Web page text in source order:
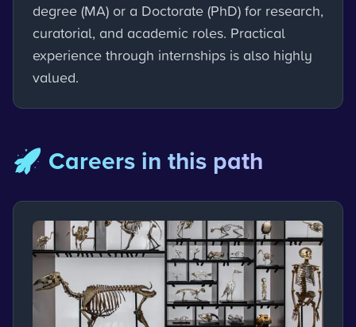
degree (MA) or a Doctorate (PhD) for research,
curatorial, and academic roles. Practical
experience through internships is also highly
valued.
🚀 Careers in this path